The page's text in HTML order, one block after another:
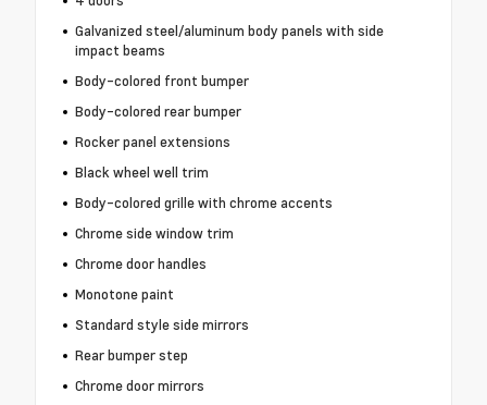
Galvanized steel/aluminum body panels with side
impact beams
Body-colored front bumper
Body-colored rear bumper
Rocker panel extensions
Black wheel well trim
Body-colored grille with chrome accents
Chrome side window trim
Chrome door handles
Monotone paint
Standard style side mirrors
Rear bumper step
Chrome door mirrors